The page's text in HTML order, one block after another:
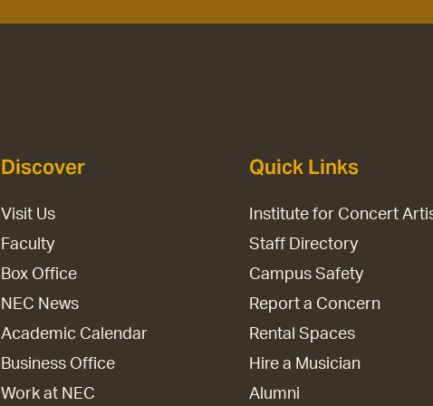
Discover
Visit Us
Faculty
Box Office
NEC News
Academic Calendar
Business Office
Work at NEC
Quick Links
Institute for Concert
Staff Directory
Campus Safety
Report a Concern
Rental Spaces
Hire a Musician
Alumni